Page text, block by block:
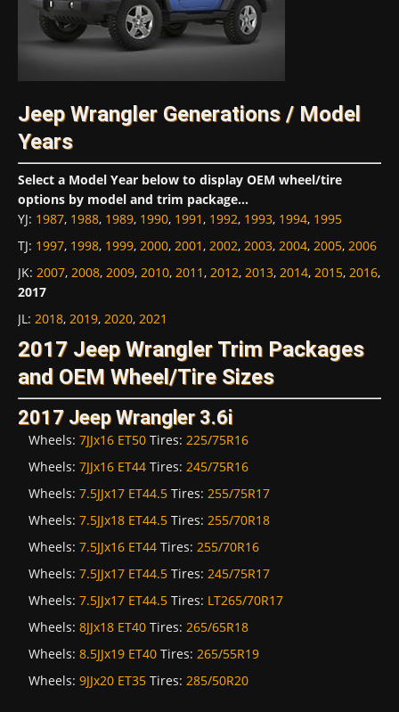
Jeep Wrangler Generations / Model
Years
Select a Model Year below to display OEM wheel/tire
options by model and trim package...
YJ: 1987, 1988, 1989, 1990, 1991, 1992, 1993, 1994, 1995
TJ: 1997, 1998, 1999, 2000, 2001, 2002, 2003, 2004, 2005, 2006
JK: 2007, 2008, 2009, 2010, 2011, 2012, 2013, 2014, 2015, 2016,
2017
JL: 2018, 2019, 2020, 2021
2017 Jeep Wrangler Trim Packages
and OEM Wheel/Tire Sizes
2017 Jeep Wrangler 3.6i
Wheels: 7JJx16 ET50 Tires: 225/75R16
Wheels: 7JJx16 ET44 Tires: 245/75R16
Wheels: 7.5JJx17 ET44.5 Tires: 255/75R17
Wheels: 7.5JJx18 ET44.5 Tires: 255/70R18
Wheels: 7.5JJx16 ET44 Tires: 255/70R16
Wheels: 7.5JJx17 ET44.5 Tires: 245/75R17
Wheels: 7.5JJx17 ET44.5 Tires: LT265/70R17
Wheels: 8JJx18 ET40 Tires: 265/65R18
Wheels: 8.5JJx19 ET40 Tires: 265/55R19
Wheels: 9JJx20 ET35 Tires: 285/50R20